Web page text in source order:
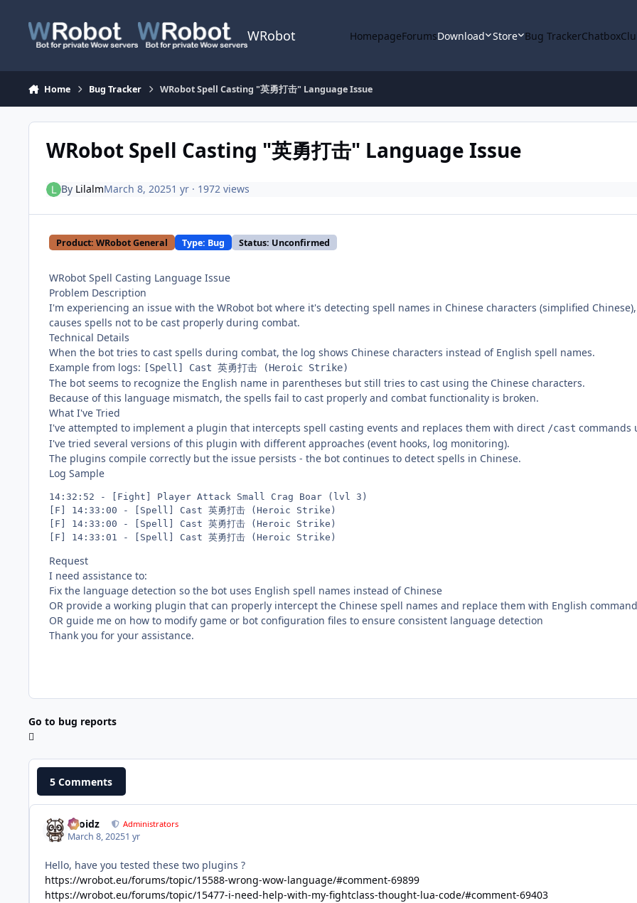
WRobot HomepageForumsDownload Store Bug TrackerChatbox
Home Bug Tracker WRobot Spell Casting "英勇打击" Language Issue
WRobot Spell Casting "英勇打击" Language Issue
By LilalmMarch 8, 20251 yr· 1972 views
Product: WRobot General Type: Bug Status: Unconfirmed
WRobot Spell Casting Language Issue
Problem Description
I'm experiencing an issue with the WRobot bot where it's detecting spell names in Chinese characters (simplified
causes spells not to be cast properly during combat.
Technical Details
When the bot tries to cast spells during combat, the log shows Chinese characters instead of English spell names.
Example from logs: [Spell] Cast 英勇打击 (Heroic Strike)
The bot seems to recognize the English name in parentheses but still tries to cast using the Chinese characters.
Because of this language mismatch, the spells fail to cast properly and combat functionality is broken.
What I've Tried
I've attempted to implement a plugin that intercepts spell casting events and replaces them with direct /cast commands
I've tried several versions of this plugin with different approaches (event hooks, log monitoring).
The plugins compile correctly but the issue persists - the bot continues to detect spells in Chinese.
Log Sample
14:32:52 - [Fight] Player Attack Small Crag Boar (lvl 3)
[F] 14:33:00 - [Spell] Cast 英勇打击 (Heroic Strike)
[F] 14:33:00 - [Spell] Cast 英勇打击 (Heroic Strike)
Request
I need assistance to:
Fix the language detection so the bot uses English spell names instead of Chinese
OR provide a working plugin that can properly intercept the Chinese spell names and replace them with English
OR guide me on how to modify game or bot configuration files to ensure consistent language detection
Thank you for your assistance.
Go to bug reports
5 Comments
Droidz Administrators
March 8, 20251 yr
Hello, have you tested these two plugins ?
https://wrobot.eu/forums/topic/15588-wrong-wow-language/#comment-69899
https://wrobot.eu/forums/topic/15477-i-need-help-with-my-fightclass-thought-lua-code/#comment-69403